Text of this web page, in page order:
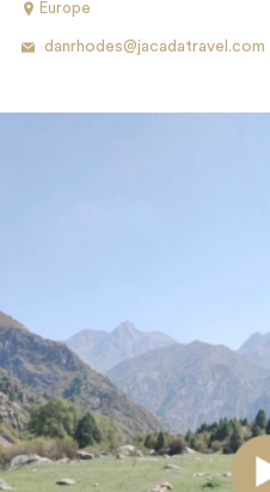
Europe
danrhodes@jacadatravel.com